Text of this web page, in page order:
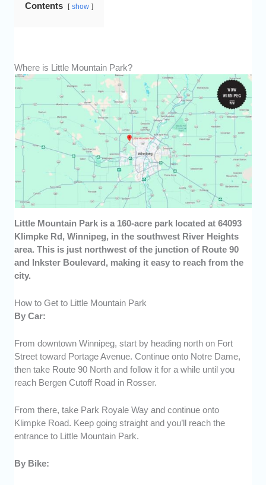
Contents show
Where is Little Mountain Park?
Little Mountain Park is a 160-acre park located at 64093
Klimpke Rd, Winnipeg, in the southwest River Heights
area. This is just northwest of the junction of Route 90
and Inkster Boulevard, making it easy to reach from the
city.
How to Get to Little Mountain Park
By Car:
From downtown Winnipeg, start by heading north on Fort
Street toward Portage Avenue. Continue onto Notre Dame,
then take Route 90 North and follow it for a while until you
reach Bergen Cutoff Road in Rosser.
From there, take Park Royale Way and continue onto
Klimpke Road. Keep going straight and you’ll reach the
entrance to Little Mountain Park.
By Bike: